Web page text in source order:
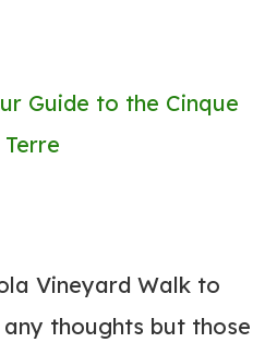
Guide to the Cinque
Terre
Vineyard Walk to
thoughts but those